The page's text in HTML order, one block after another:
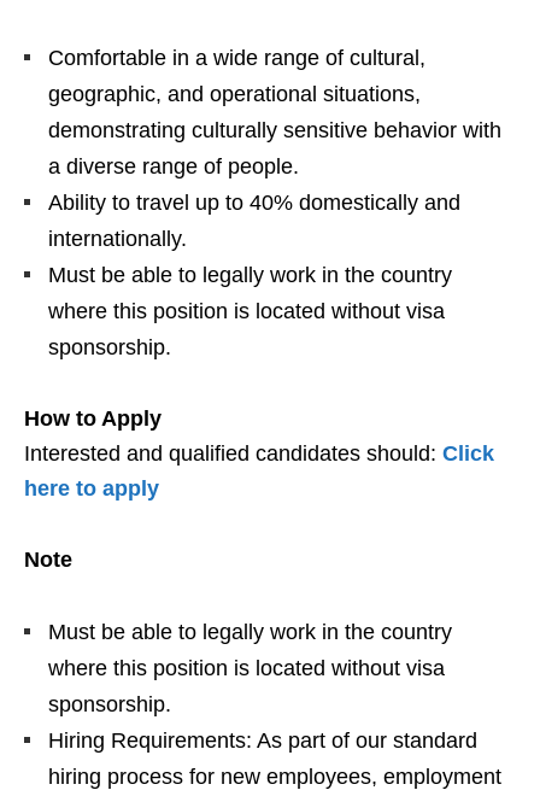
Comfortable in a wide range of cultural,
geographic, and operational situations,
demonstrating culturally sensitive behavior with
a diverse range of people.
Ability to travel up to 40% domestically and
internationally.
Must be able to legally work in the country
where this position is located without visa
sponsorship.
How to Apply
Interested and qualified candidates should: Click
here to apply
Note
Must be able to legally work in the country
where this position is located without visa
sponsorship.
Hiring Requirements: As part of our standard
hiring process for new employees, employment